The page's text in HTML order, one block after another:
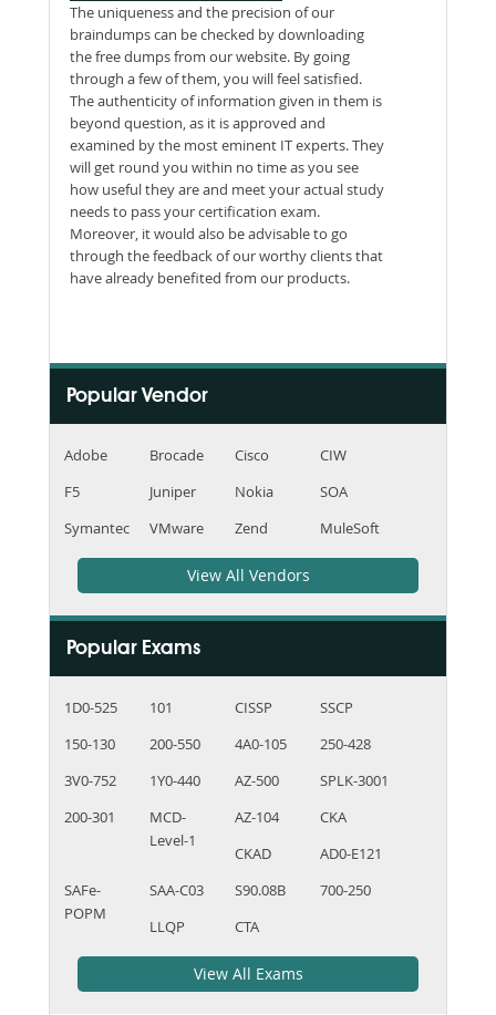
The uniqueness and the precision of our
braindumps can be checked by downloading
the free dumps from our website. By going
through a few of them, you will feel satisfied.
The authenticity of information given in them is
beyond question, as it is approved and
examined by the most eminent IT experts. They
will get round you within no time as you see
how useful they are and meet your actual study
needs to pass your certification exam.
Moreover, it would also be advisable to go
through the feedback of our worthy clients that
have already benefited from our products.
Popular Vendor
Adobe Brocade Cisco
CIW
F5
Juniper Nokia
SOA
Symantec
VMware Zend MuleSoft
View All Vendors
Popular Exams
1D0-525 101 CISSP
SSCP
150-130
200-550 4A0-105
250-428
3V0-752
1Y0-440 AZ-500
SPLK-3001
200-301
MCD-
Level-1
AZ-104
CKA
CKAD
AD0-E121
SAFe-
POPM
SAA-C03 S90.08B
700-250
LLQP
CTA
View All Exams